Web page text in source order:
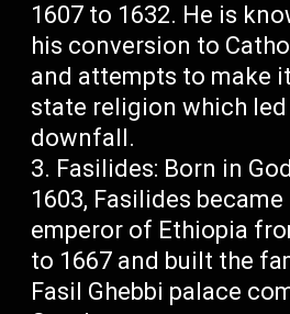
1607 to 1632. He is
his conversion to
and attempts to make
state religion which
downfall.
Fasilides: Born in
1603, Fasilides became
emperor of Ethiopia
to 1667 and built the
Fasil Ghebbi palace